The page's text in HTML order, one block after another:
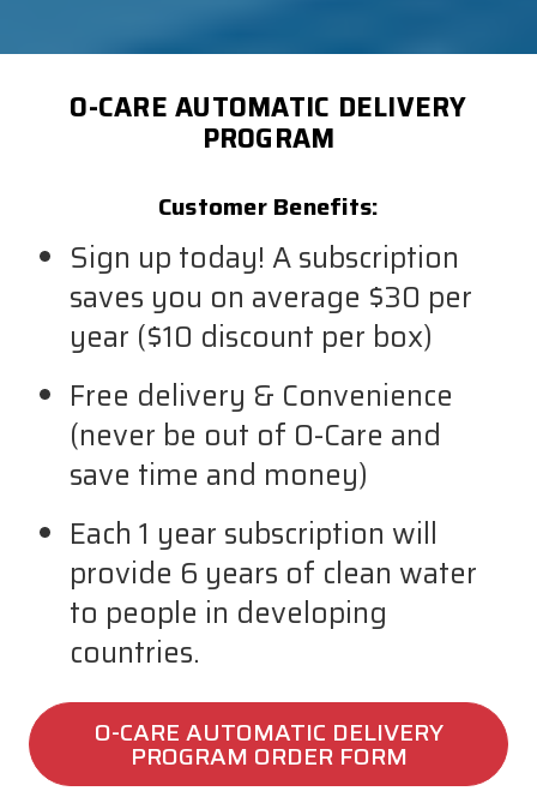
O-CARE AUTOMATIC DELIVERY
PROGRAM
Customer Benefits:
Sign up today! A subscription
saves you on average $30 per
year ($10 discount per box)
Free delivery & Convenience
(never be out of O-Care and
save time and money)
Each 1 year subscription will
provide 6 years of clean water
to people in developing
countries.
O-CARE AUTOMATIC DELIVERY
PROGRAM ORDER FORM